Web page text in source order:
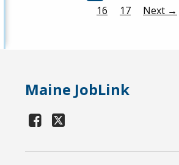
16
17 Next →
Maine JobLink